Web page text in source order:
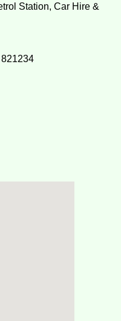
Station, Car Hire &